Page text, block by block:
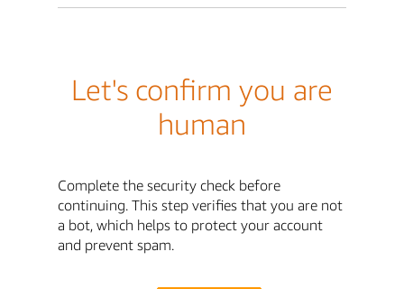
Let's confirm you are
human
Complete the security check before
continuing. This step verifies that you are not
a bot, which helps to protect your account
and prevent spam.